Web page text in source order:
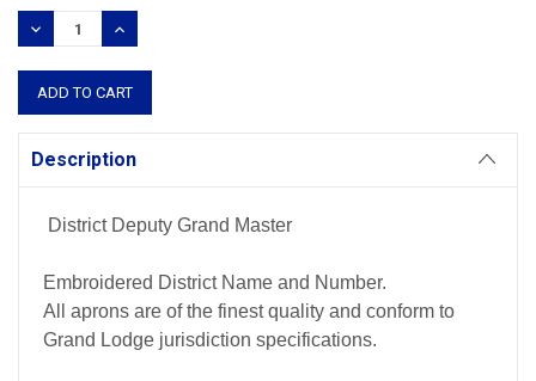
Stock:
DECREASE
QUANTITY:
INCREASE
QUANTITY:
Description
District Deputy Grand Master
Embroidered District Name and Number.
All aprons are of the finest quality and conform to
Grand Lodge jurisdiction specifications.